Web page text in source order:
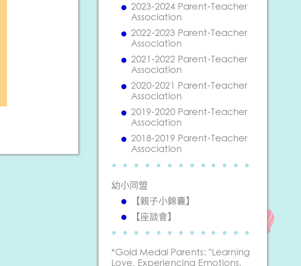
2023-2024 Parent-Teacher
Association
2022-2023 Parent-Teacher
Association
2021-2022 Parent-Teacher
Association
2020-2021 Parent-Teacher
Association
2019-2020 Parent-Teacher
Association
2018-2019 Parent-Teacher
Association
幼小同盟
【親子小錦囊】
【座談會】
*Gold Medal Parents: "Learning
Love, Experiencing Emotions,